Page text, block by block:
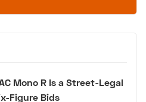
Mono R Is a Street-Legal
Figure Bids